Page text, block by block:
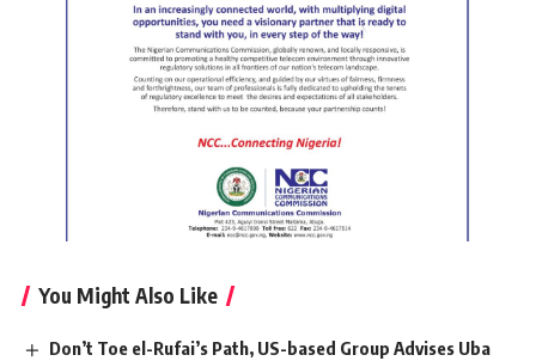
You Might Also Like
Don’t Toe el-Rufai’s Path, US-based Group Advises Uba